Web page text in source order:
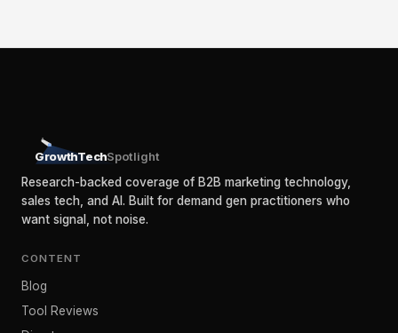
GrowthTechSpotlight
Research-backed coverage of B2B marketing technology,
sales tech, and AI. Built for demand gen practitioners who
want signal, not noise.
CONTENT
Blog
Tool Reviews